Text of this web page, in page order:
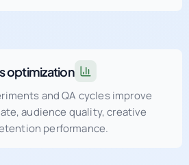
optimization
and QA cycles improve
audience quality, creative
performance.